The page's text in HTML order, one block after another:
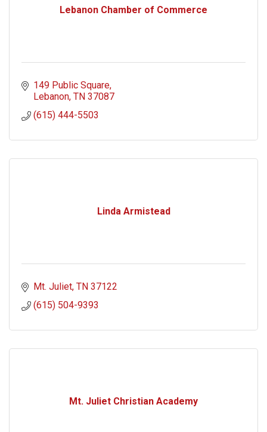
Lebanon Chamber of Commerce
149 Public Square
Lebanon TN 37087
(615) 444-5503
Linda Armistead
Mt. Juliet TN 37122
(615) 504-9393
Mt. Juliet Christian Academy